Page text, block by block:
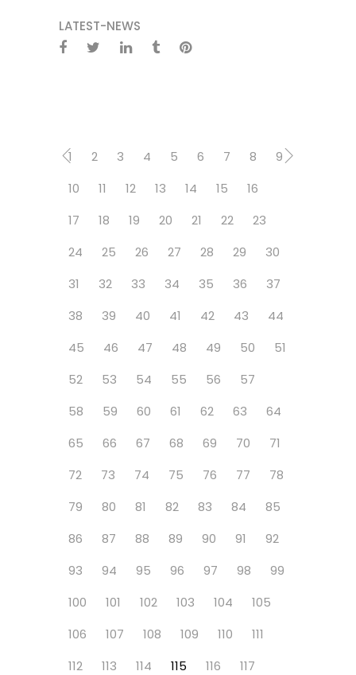
LATEST-NEWS
1 2 3 4 5 6 7 8
9
10
11 12 13 14 15
16
17
18 19 20 21 22
23
24
25 26 27 28 29
30
31
32 33 34 35 36
37
38
39 40 41 42 43
44
45
46 47 48 49 50
51
52
53 54 55 56
57
58
59 60 61 62 63
64
65
66 67 68 69 70
71
72
73 74 75 76 77
78
79
80 81 82 83 84
85
86
87 88 89 90 91
92
93
94 95 96 97 98
99
100
101 102 103 104
105
106
107 108 109 110
111
112
113 114 115 116
117